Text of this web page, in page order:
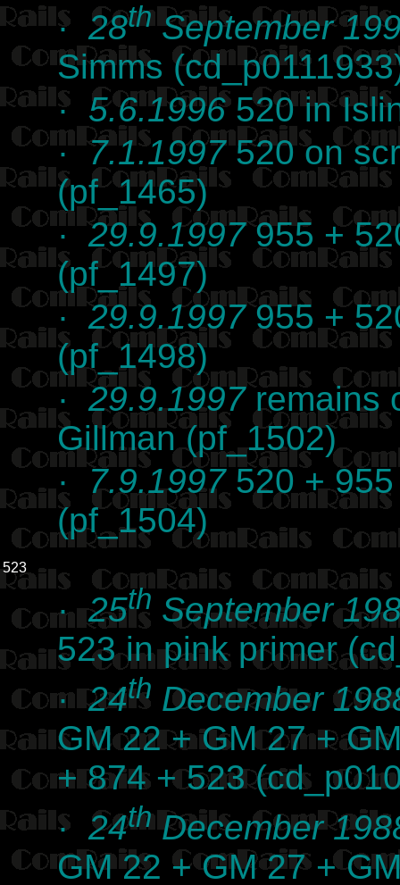
· 28thSeptember
Simms
· 5.6.1996520 in
·7.1.1997520 on
(pf_1465)
·29.9.1997955 +
(pf_1497)
·29.9.1997955 +
(pf_1498)
·29.9.1997remains
Gillman (pf_1502)
· 7.9.1997520 + 955
(pf_1504)
523
·25th September
523 in pink primer
·24th December
GM 22 + GM 27 +
+ 874 + 523
· 24thDecember
GM 22 + GM 27 +